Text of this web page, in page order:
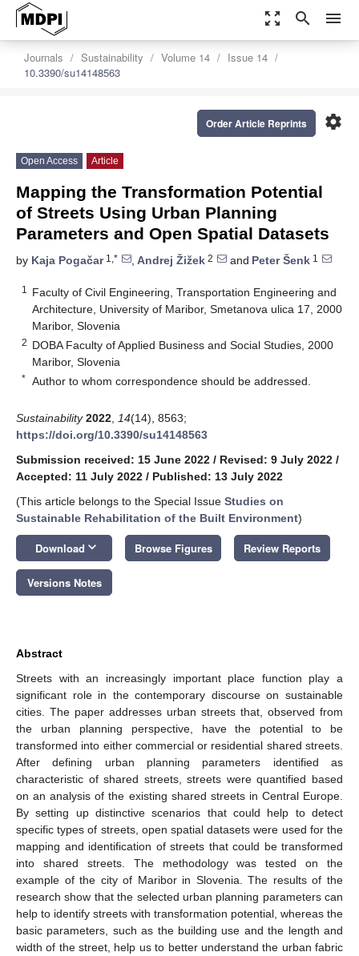
zoom_out_map search menu
Journals Sustainability Volume 14
Issue 14
10.3390/su14148563
settings
Order Article Reprints
Open Access Article
Mapping the Transformation Potential
of Streets Using Urban Planning
Parameters and Open Spatial Datasets
by Kaja Pogačar1,* , Andrej Žižek 2 and Peter Šenk 1
1
Faculty of Civil Engineering, Transportation Engineering and
Architecture, University of Maribor, Smetanova ulica 17, 2000
Maribor, Slovenia
2 DOBA Faculty of Applied Business and Social Studies, 2000
Maribor, Slovenia
* Author to whom correspondence should be addressed.
Sustainability 2022 14(14), 8563;
https://doi.org/10.3390/su14148563
Submission received: 15 June 2022 / Revised: 9 July 2022 /
Accepted: 11 July 2022 / Published: 13 July 2022
(This article belongs to the Special Issue Studies on
Sustainable Rehabilitation of the Built Environment)
Download keyboard_arrow_down Browse Figures Review Reports
Versions Notes
Abstract
Streets with an increasingly important place function play a
significant role in the contemporary discourse on sustainable
cities. The paper addresses urban streets that, observed from
the urban planning perspective, have the potential to be
transformed into either commercial or residential shared streets.
After defining urban planning parameters identified as
characteristic of shared streets, streets were quantified based
on an analysis of the existing shared streets in Central Europe.
By setting up distinctive scenarios that could help to detect
specific types of streets, open spatial datasets were used for the
mapping and identification of streets that could be transformed
into shared streets. The methodology was tested on the
example of the city of Maribor in Slovenia. The results of the
research show that the selected urban planning parameters can
help to identify streets with transformation potential, whereas the
basic parameters, such as the building use and the length and
width of the street, help us to better understand the urban fabric